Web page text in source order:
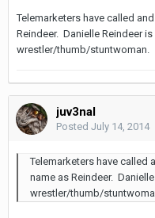
Telemarketers have called
Reindeer. Danielle Reindeer
wrestler/thumb/stuntwoman.
juv3nal
Posted July 14, 2014
Telemarketers have called
name as Reindeer.
wrestler/thumb/